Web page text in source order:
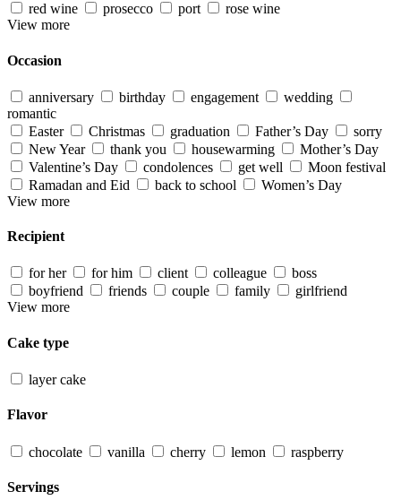
red wine
prosecco port
rose wine
View more
Occasion
anniversary birthday engagement
wedding
romantic
Easter
Christmas graduation Father’s Day
sorry
New Year
thank you housewarming
Mother’s Day
Valentine’s Day
condolences get well
Moon festival
Ramadan and Eid
back to school
Women’s Day
View more
Recipient
for her for him client colleague
boss
boyfriend
friends couple family
girlfriend
View more
Cake type
layer cake
Flavor
chocolate vanilla cherry lemon raspberry
Servings